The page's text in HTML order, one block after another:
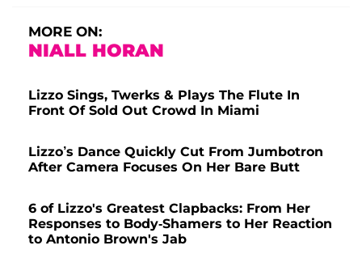
MORE ON:
NIALL HORAN
Lizzo Sings, Twerks & Plays The Flute In
Front Of Sold Out Crowd In Miami
Lizzo’s Dance Quickly Cut From Jumbotron
After Camera Focuses On Her Bare Butt
6 of Lizzo's Greatest Clapbacks: From Her
Responses to Body-Shamers to Her Reaction
to Antonio Brown's Jab